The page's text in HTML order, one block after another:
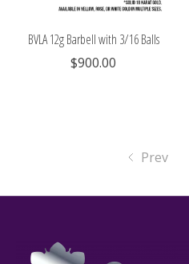
BVLA 12g Barbell with 3/16 Balls
$900.00
Prev